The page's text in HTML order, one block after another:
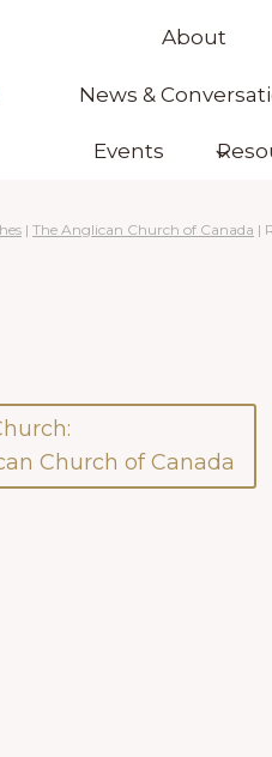
About
News &
Events
| The Anglican Church of Canada |
Church of Canada